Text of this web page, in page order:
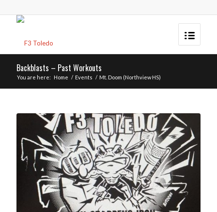
Backblasts – Past Workouts
You are here: Home / Events / Mt. Doom (Northview HS)